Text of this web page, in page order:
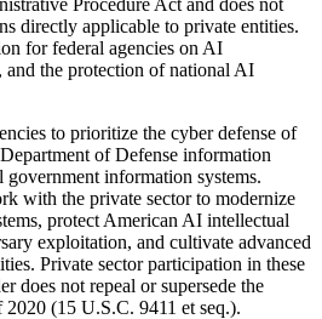
directly applicable to private entities.
for federal agencies on AI
and the protection of national AI
to prioritize the cyber defense of
of Defense information
information systems.
with the private sector to modernize
protect American AI intellectual
exploitation, and cultivate advanced
Private sector participation in these
does not repeal or supersede the
(15 U.S.C. 9411 et seq.).